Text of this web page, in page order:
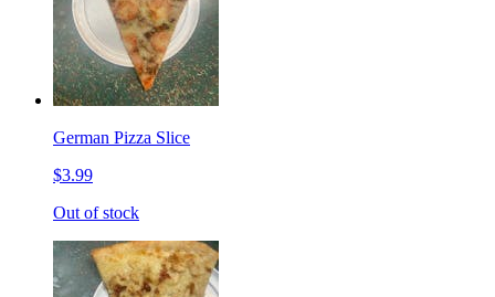
German Pizza Slice
$3.99
Out of stock